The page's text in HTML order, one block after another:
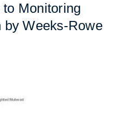
Monitoring
Weeks-Rowe